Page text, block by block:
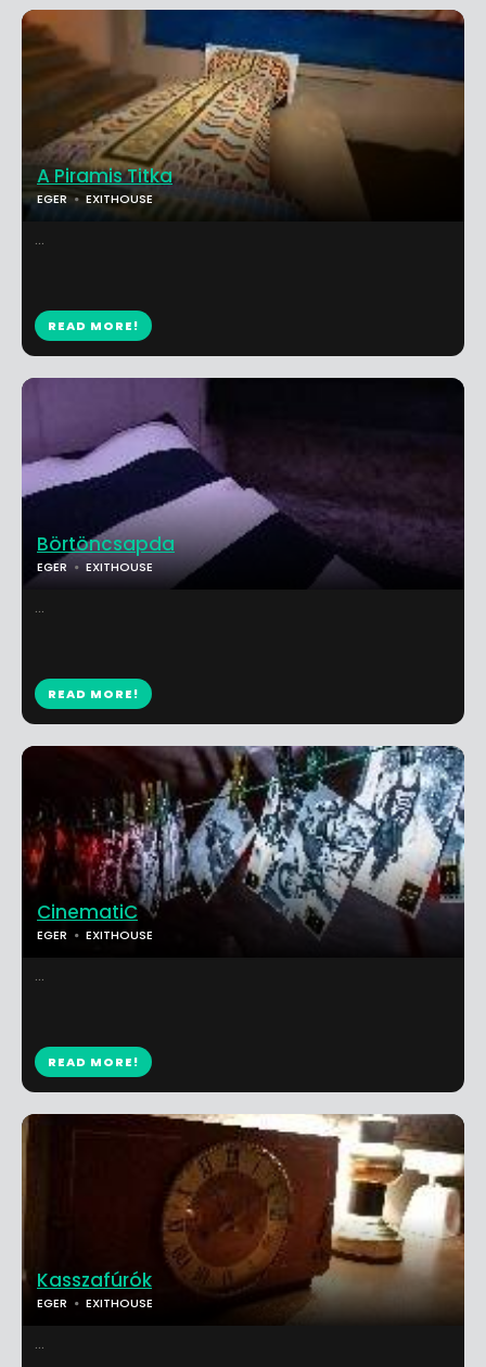
Börtöncsapda
EGER EXITHOUSE
...
READ MORE!
Kasszafúrók
EGER EXITHOUSE
...
A Piramis Titka
EGER EXITHOUSE
...
READ MORE!
CinematiC
EGER EXITHOUSE
...
READ MORE!